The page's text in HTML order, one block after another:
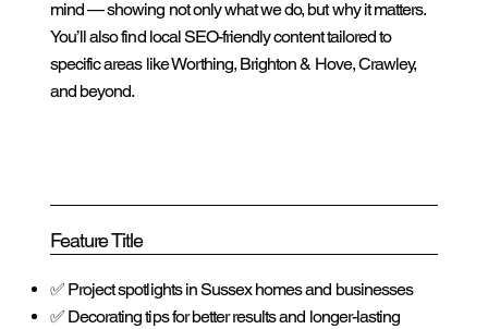
mind — showing not only what we do, but why it matters.
You’ll also find local SEO-friendly content tailored to
specific areas like Worthing, Brighton & Hove, Crawley,
and beyond.
Feature Title
✅ Project spotlights in Sussex homes and businesses
✅ Decorating tips for better results and longer-lasting